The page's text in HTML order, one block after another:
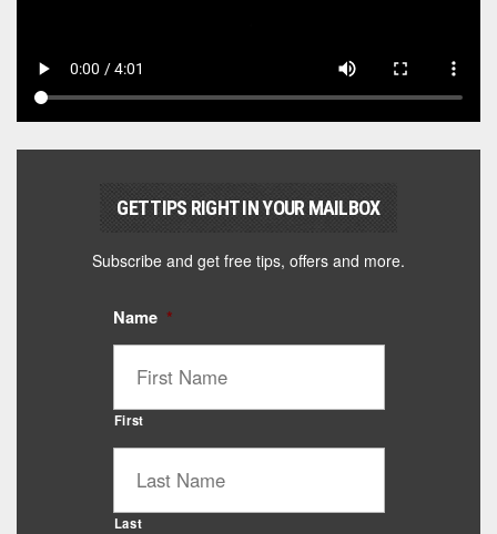
GET TIPS RIGHT IN YOUR MAILBOX
Subscribe and get free tips, offers and more.
Name *
First
Last